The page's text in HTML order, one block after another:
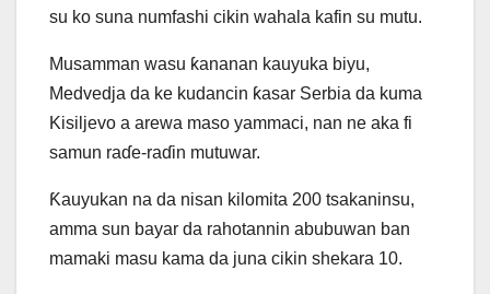
su ko suna numfashi cikin wahala kafin su mutu.
Musamman wasu ƙananan kauyuka biyu,
Medvedja da ke kudancin ƙasar Serbia da kuma
Kisiljevo a arewa maso yammaci, nan ne aka fi
samun raɗe-raɗin mutuwar.
Ƙauyukan na da nisan kilomita 200 tsakaninsu,
amma sun bayar da rahotannin abubuwan ban
mamaki masu kama da juna cikin shekara 10.